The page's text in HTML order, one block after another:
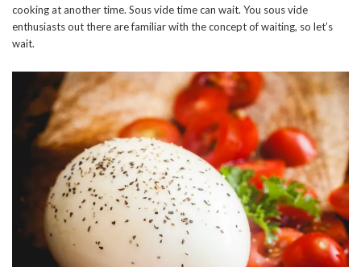
cooking at another time. Sous vide time can wait. You sous vide
enthusiasts out there are familiar with the concept of waiting, so let’s
wait.